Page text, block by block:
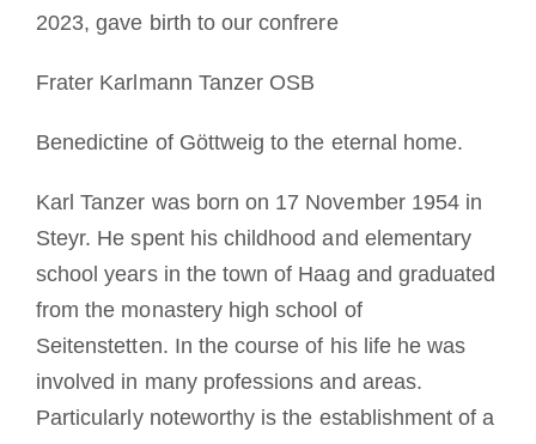
Archives OSB.org
2023, gave birth to our confrere
Frater Karlmann Tanzer OSB
Benedictine of Göttweig to the eternal home.
Karl Tanzer was born on 17 November 1954 in
Steyr. He spent his childhood and elementary
school years in the town of Haag and graduated
from the monastery high school of
Seitenstetten. In the course of his life he was
involved in many professions and areas.
Particularly noteworthy is the establishment of a